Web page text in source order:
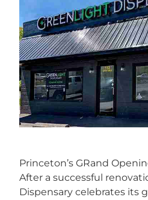
Princeton’s GRand
After a successful
Dispensary celebrates its